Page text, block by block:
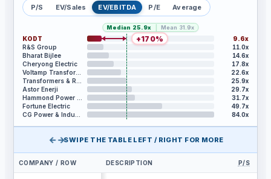
P/S EV/Sales EV/EBITDA P/E Average
Median 25.9x Mean 31.9x
KODT +170%
9.6x
R&S Group
11.0x
Bharat Bijlee
14.6x
Cheryong Electric
17.8x
22.6x
25.9x
Astor Enerji
29.7x
31.7x
Fortune Electric
49.7x
84.0x
←→SWIPE THE TABLE LEFT / RIGHT FOR MORE
COMPANY / ROW DESCRIPTION P/S